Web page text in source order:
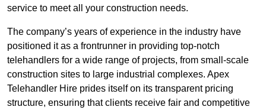
service to meet all your construction needs.
The company’s years of experience in the industry have
positioned it as a frontrunner in providing top-notch
telehandlers for a wide range of projects, from small-scale
construction sites to large industrial complexes. Apex
Telehandler Hire prides itself on its transparent pricing
structure, ensuring that clients receive fair and competitive